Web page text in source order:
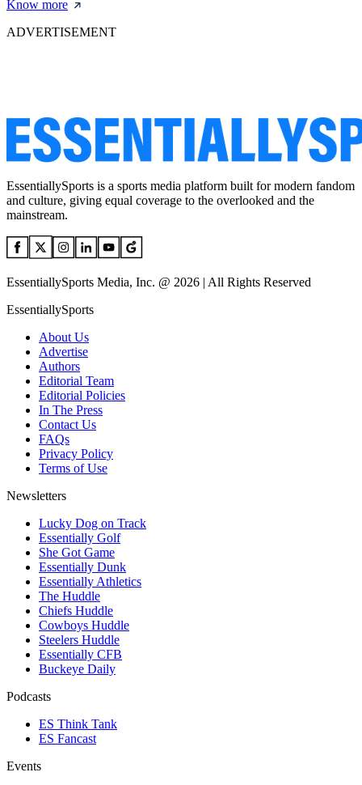
Know more
ADVERTISEMENT
EssentiallySports is a sports media platform built for modern fandom
and culture, giving equal coverage to the overlooked and the
mainstream.
EssentiallySports Media, Inc. @ 2026 | All Rights Reserved
EssentiallySports
About Us
Advertise
Authors
Editorial Team
Editorial Policies
In The Press
Contact Us
FAQs
Privacy Policy
Terms of Use
Newsletters
Lucky Dog on Track
Essentially Golf
She Got Game
Essentially Dunk
Essentially Athletics
The Huddle
Chiefs Huddle
Cowboys Huddle
Steelers Huddle
Essentially CFB
Buckeye Daily
Podcasts
ES Think Tank
ES Fancast
Events